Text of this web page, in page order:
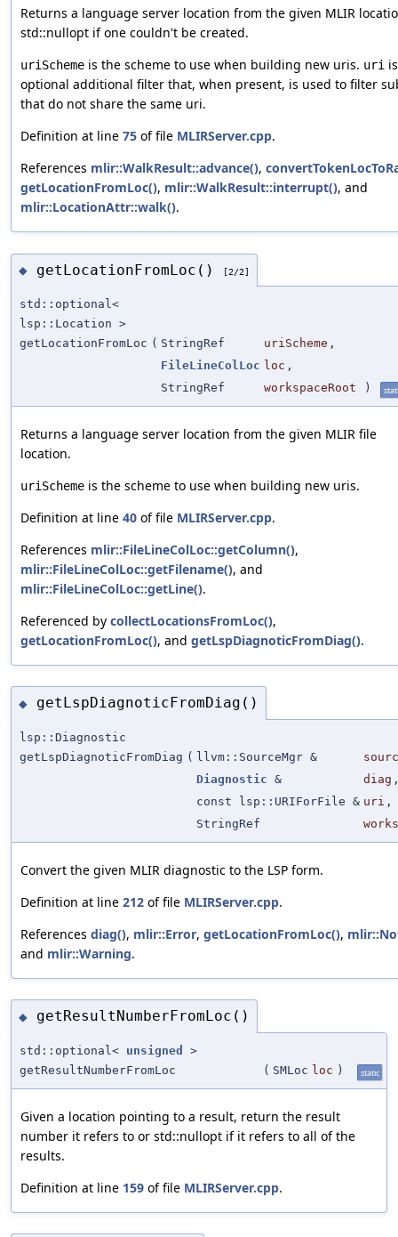
Returns a language server location from the given MLIR
std::nullopt if one couldn't be created.
uriScheme is the scheme to use when building new uris. uri
optional additional filter that, when present, is used to filter
that do not share the same uri.
Definition at line 75 of file MLIRServer.cpp.
References mlir::WalkResult::advance(),
getLocationFromLoc(), mlir::WalkResult::interrupt(), and
mlir::LocationAttr::walk().
◆ getLocationFromLoc() [2/2]
std::optional<
lsp::Location >
getLocationFromLoc ( StringRef uriScheme ,
FileLineColLoc loc ,
StringRef
workspaceRoot )
Returns a language server location from the given MLIR file
location.
uriScheme is the scheme to use when building new uris.
Definition at line 40 of file MLIRServer.cpp.
References mlir::FileLineColLoc::getColumn(),
mlir::FileLineColLoc::getFilename(), and
mlir::FileLineColLoc::getLine().
Referenced by collectLocationsFromLoc(),
getLocationFromLoc(), and getLspDiagnoticFromDiag().
◆ getLspDiagnoticFromDiag()
lsp::Diagnostic
getLspDiagnoticFromDiag ( llvm::SourceMgr &
Diagnostic & diag
const lsp::URIForFile & uri ,
StringRef
Convert the given MLIR diagnostic to the LSP form.
Definition at line 212 of file MLIRServer.cpp.
References diag(), mlir::Error, getLocationFromLoc(),
and mlir::Warning.
◆ getResultNumberFromLoc()
std::optional< unsigned
>
getResultNumberFromLoc
( SMLoc loc ) static
Given a location pointing to a result, return the result
number it refers to or std::nullopt if it refers to all of the
results.
Definition at line 159 of file MLIRServer.cpp.